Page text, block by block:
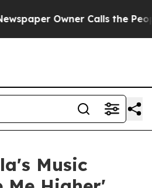
Owner Calls the People
Music